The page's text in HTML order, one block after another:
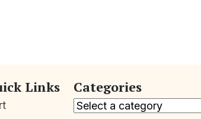
Links Categories